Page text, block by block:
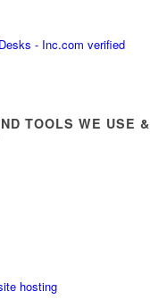
TOOLS WE USE &